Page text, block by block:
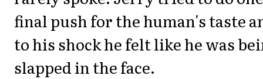
final push for the human's taste
to his shock he felt like he was
slapped in the face.